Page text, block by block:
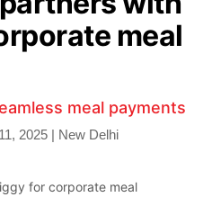
meal
meal payments
2025 | New Delhi
for corporate meal